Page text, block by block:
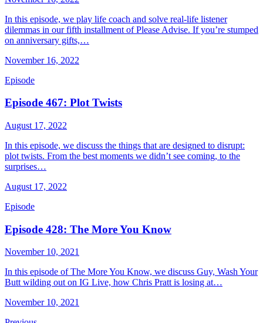
In this episode, we play life coach and solve real-life listener
dilemmas in our fifth installment of Please Advise. If you’re stumped
on anniversary gifts,…
November 16, 2022
Episode
Episode 467: Plot Twists
August 17, 2022
In this episode, we discuss the things that are designed to disrupt:
plot twists. From the best moments we didn’t see coming, to the
surprises…
August 17, 2022
Episode
Episode 428: The More You Know
November 10, 2021
In this episode of The More You Know, we discuss Guy, Wash Your
Butt wilding out on IG Live, how Chris Pratt is losing at…
November 10, 2021